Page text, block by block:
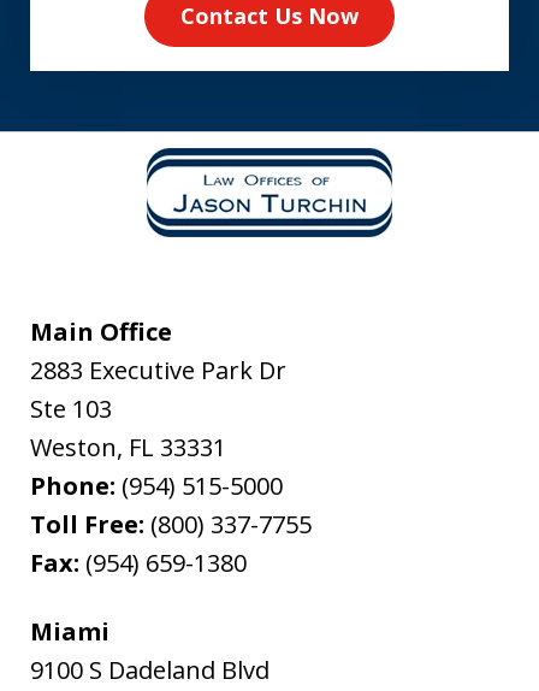
Contact Us Now
Main Office
2883 Executive Park Dr
Ste 103
Weston, FL 33331
Phone: (954) 515-5000
Toll Free: (800) 337-7755
Fax: (954) 659-1380
Miami
9100 S Dadeland Blvd